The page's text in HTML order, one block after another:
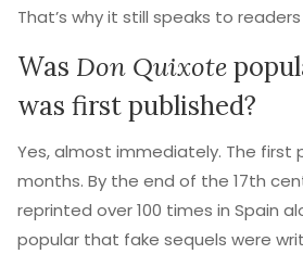
That’s why it still speaks to
Was Don Quixote
was first published?
Yes, almost immediately. The first
months. By the end of the 17th
reprinted over 100 times in Spain
popular that fake sequels were